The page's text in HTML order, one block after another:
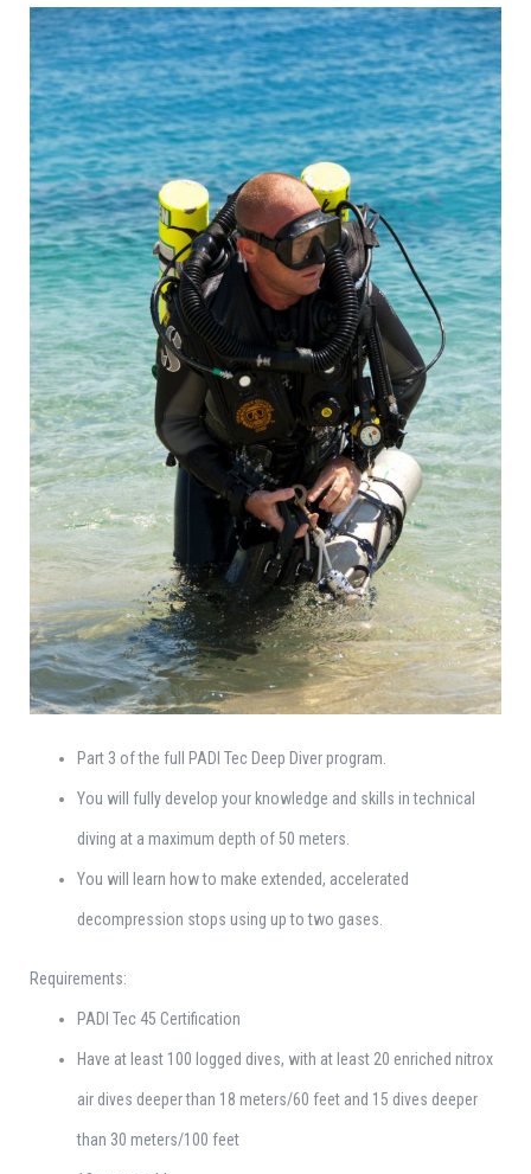
Part 3 of the full PADI Tec Deep Diver program.
You will fully develop your knowledge and skills in technical
diving at a maximum depth of 50 meters.
You will learn how to make extended, accelerated
decompression stops using up to two gases.
Requirements:
PADI Tec 45 Certification
Have at least 100 logged dives, with at least 20 enriched nitrox
air dives deeper than 18 meters/60 feet and 15 dives deeper
than 30 meters/100 feet